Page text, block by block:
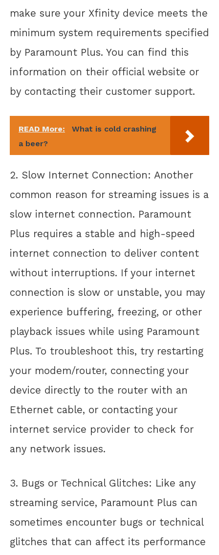
make sure your Xfinity device meets the
minimum system requirements specified
by Paramount Plus. You can find this
information on their official website or
by contacting their customer support.
READ More:
What is cold crashing
a beer?
2. Slow Internet Connection: Another
common reason for streaming issues is a
slow internet connection. Paramount
Plus requires a stable and high-speed
internet connection to deliver content
without interruptions. If your internet
connection is slow or unstable, you may
experience buffering, freezing, or other
playback issues while using Paramount
Plus. To troubleshoot this, try restarting
your modem/router, connecting your
device directly to the router with an
Ethernet cable, or contacting your
internet service provider to check for
any network issues.
3. Bugs or Technical Glitches: Like any
streaming service, Paramount Plus can
sometimes encounter bugs or technical
glitches that can affect its performance